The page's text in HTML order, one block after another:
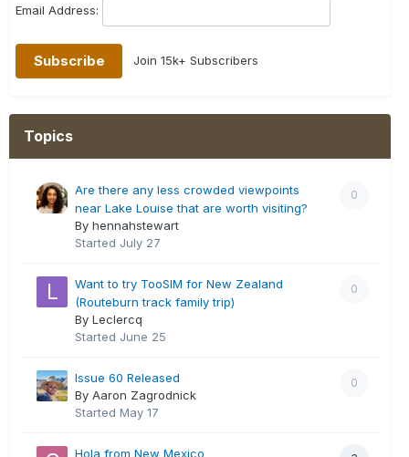
Email Address:
Join 15k+ Subscribers
Topics
0
Are there any less crowded viewpoints
near Lake Louise that are worth visiting?
By hennahstewart
Started July 27
0
Want to try TooSIM for New Zealand
(Routeburn track family trip)
By Leclercq
Started June 25
0
Issue 60 Released
By Aaron Zagrodnick
Started May 17
Hola from New Mexico